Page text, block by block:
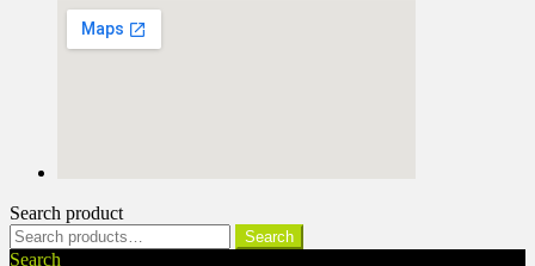
Search product
Search
for:
Search
Search